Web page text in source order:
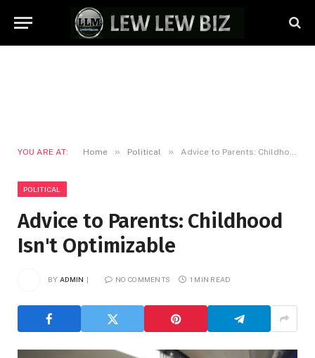
YOU ARE AT: Home » Political » Advice to Parents: Childhood Isn't Optimizable
POLITICAL
Advice to Parents: Childhood
Isn't Optimizable
BY ADMIN NO COMMENTS 1 MIN READ